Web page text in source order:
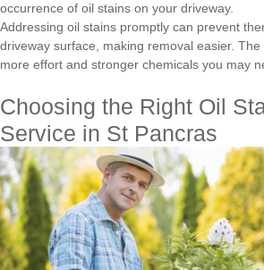
occurrence of oil stains on your driveway.
Addressing oil stains promptly can prevent
driveway surface, making removal easier.
more effort and stronger chemicals you may
Choosing the Right Oil
Service in St Pancras